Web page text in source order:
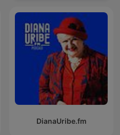
DianaUribe.fm